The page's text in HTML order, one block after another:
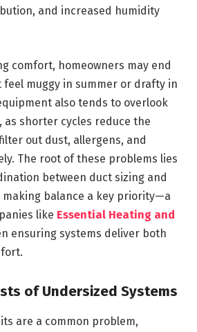
and increased humidity
comfort, homeowners may end
muggy in summer or drafty in
also tends to overlook
shorter cycles reduce the
out dust, allergens, and
The root of these problems lies
between duct sizing and
making balance a key priority—a
like Essential Heating and
ensuring systems deliver both
of Undersized Systems
are a common problem,